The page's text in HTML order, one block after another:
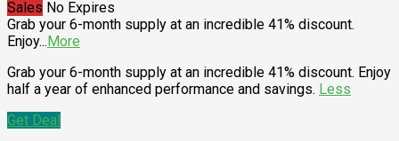
Sales No Expires
Grab your 6-month supply at an incredible 41% discount.
Enjoy...More
Grab your 6-month supply at an incredible 41% discount. Enjoy
half a year of enhanced performance and savings. Less
Get Deal